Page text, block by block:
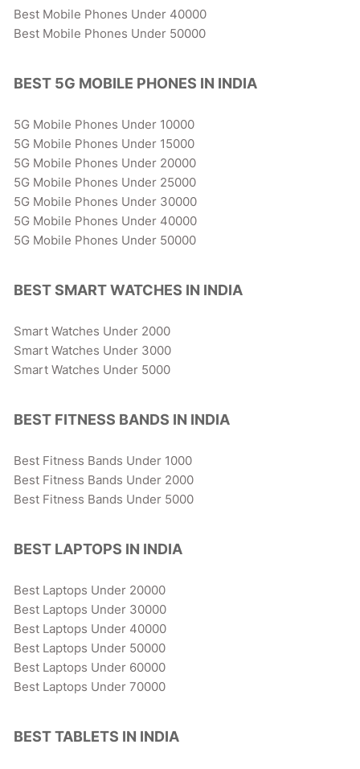
Best Mobile Phones Under 40000
Best Mobile Phones Under 50000
BEST 5G MOBILE PHONES IN INDIA
5G Mobile Phones Under 10000
5G Mobile Phones Under 15000
5G Mobile Phones Under 20000
5G Mobile Phones Under 25000
5G Mobile Phones Under 30000
5G Mobile Phones Under 40000
5G Mobile Phones Under 50000
BEST SMART WATCHES IN INDIA
Smart Watches Under 2000
Smart Watches Under 3000
Smart Watches Under 5000
BEST FITNESS BANDS IN INDIA
Best Fitness Bands Under 1000
Best Fitness Bands Under 2000
Best Fitness Bands Under 5000
BEST LAPTOPS IN INDIA
Best Laptops Under 20000
Best Laptops Under 30000
Best Laptops Under 40000
Best Laptops Under 50000
Best Laptops Under 60000
Best Laptops Under 70000
BEST TABLETS IN INDIA